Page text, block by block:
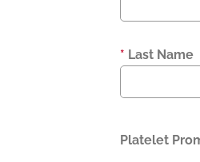
* Last Name
Platelet